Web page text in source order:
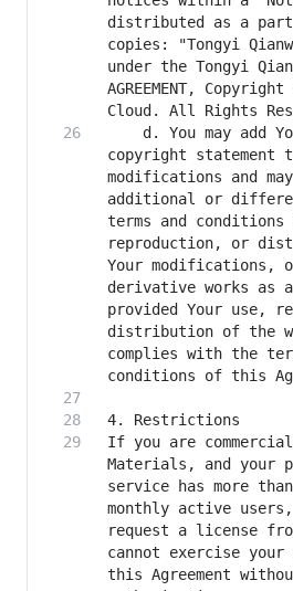
distributed as a
copies: "Tongyi
under the Tongyi
AGREEMENT,
d. You may add
copyright statement
modifications and
additional or
terms and
reproduction, or
Your modifications,
derivative works as
provided Your use,
distribution of the
complies with the
If you are
Materials, and your
service has more
monthly active
request a license
cannot exercise
this Agreement